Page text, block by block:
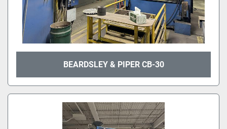
BEARDSLEY & PIPER CB-30